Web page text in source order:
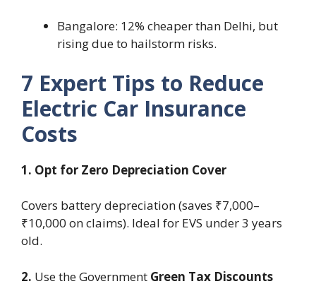
Bangalore: 12% cheaper than Delhi, but
rising due to hailstorm risks.
7 Expert Tips to Reduce
Electric Car Insurance
Costs
1. Opt for Zero Depreciation Cover
Covers battery depreciation (saves ₹7,000–
₹10,000 on claims). Ideal for EVS under 3 years
old.
2. Usethe Government Green Tax Discounts